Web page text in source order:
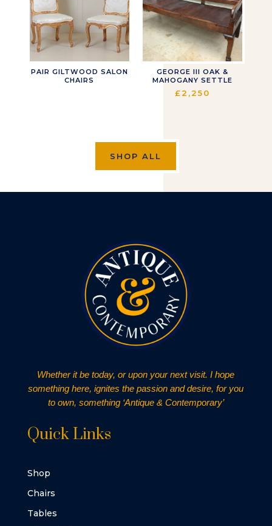
PAIR GILTWOOD SALON
CHAIRS
GEORGE III OAK &
MAHOGANY SETTLE
£2,250
SHOP ALL
Whether it be today, or upon your next visit. I hope
something here, ignites the passion and desire, for you
to own, something ‘Antique & Contemporary’
Quick Links
Shop
Chairs
Tables